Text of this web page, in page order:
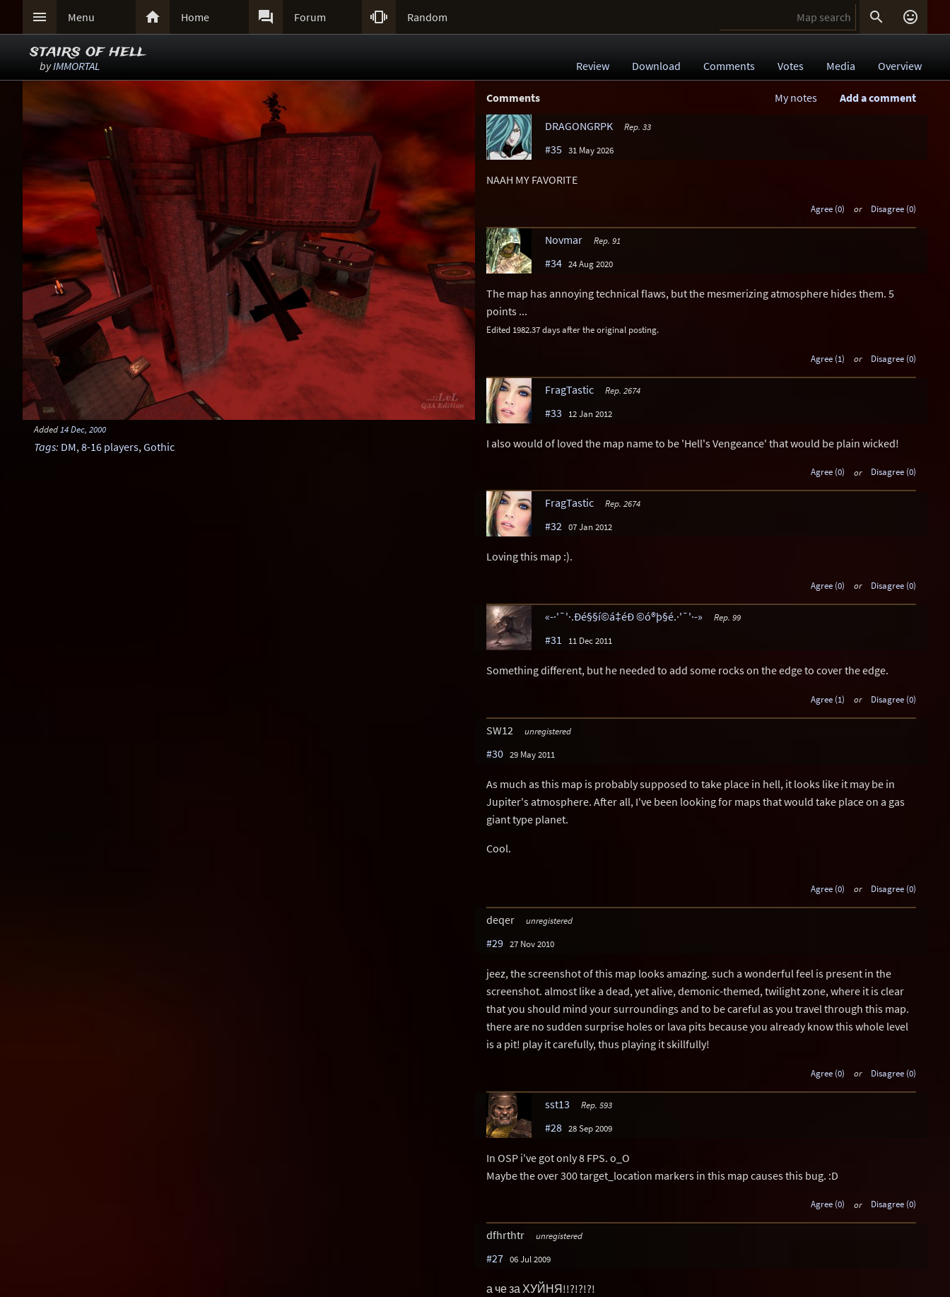
 Menu  Home  Forum  Random  
stairs of hell
byIMMORTAL Review Download Comments Votes Media Overview
Added 14 Dec, 2000
Tags: DM,8-16 players,Gothic
Comments Add a comment
My notes
DRAGONGRPK
Rep. 33
#35 31 May 2026
NAAH MY FAVORITE
Agree (0) or Disagree (0)
Novmar Rep. 91
#34 24 Aug 2020
The map has annoying technical flaws, but the mesmerizing atmosphere hides them. 5
points ...
Edited 1982.37 days after the original posting.
Agree (1) or Disagree (0)
FragTastic Rep. 2674
#33 12 Jan 2012
I also would of loved the map name to be 'Hell's Vengeance' that would be plain wicked!
Agree (0) or Disagree (0)
FragTastic Rep. 2674
#32 07 Jan 2012
Loving this map :).
Agree (0) or Disagree (0)
«-·'¯'·.Ðé§§í©á‡éÐ ©ó®þ§é.·'¯'·-» Rep. 99
#31 11 Dec 2011
Something different, but he needed to add some rocks on the edge to cover the edge.
Agree (1) or Disagree (0)
SW12 unregistered
#30 29 May 2011
As much as this map is probably supposed to take place in hell, it looks like it may be in
Jupiter's atmosphere. After all, I've been looking for maps that would take place on a gas
giant type planet.
Cool.
Agree (0) or Disagree (0)
deqer unregistered
#29 27 Nov 2010
jeez, the screenshot of this map looks amazing. such a wonderful feel is present in the
screenshot. almost like a dead, yet alive, demonic-themed, twilight zone, where it is clear
that you should mind your surroundings and to be careful as you travel through this map.
there are no sudden surprise holes or lava pits because you already know this whole level
is a pit! play it carefully, thus playing it skillfully!
Agree (0) or Disagree (0)
sst13 Rep. 593
#28 28 Sep 2009
In OSP i've got only 8 FPS. o_O
Maybe the over 300 target_location markers in this map causes this bug. :D
Agree (0) or Disagree (0)
dfhrthtr unregistered
#27 06 Jul 2009
а че за ХУЙНЯ!!?!?!?!